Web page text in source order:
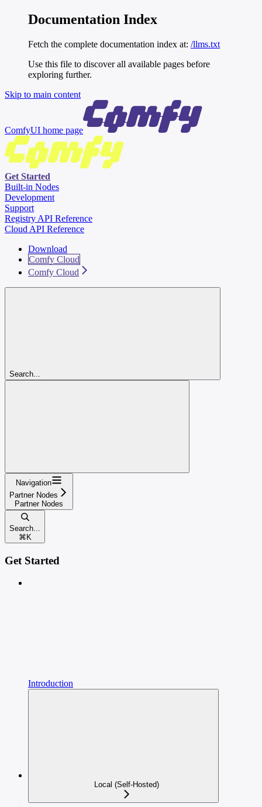
Documentation Index
Fetch the complete documentation index at: /llms.txt
Use this file to discover all available pages before
exploring further.
Skip to main content
ComfyUI home page
Get Started
Built-in Nodes
Development
Support
Registry API Reference
Cloud API Reference
Download
Comfy Cloud
Comfy Cloud
Search...
Navigation
Partner Nodes
Partner Nodes
Search...
⌘ K
Get Started
Introduction
Local (Self-Hosted)